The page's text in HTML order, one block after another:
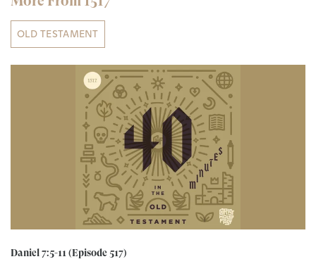
OLD TESTAMENT
Daniel 7:5-11 (Episode 517)